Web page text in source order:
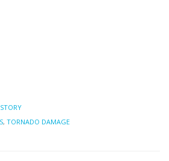
, TORNADO DAMAGE